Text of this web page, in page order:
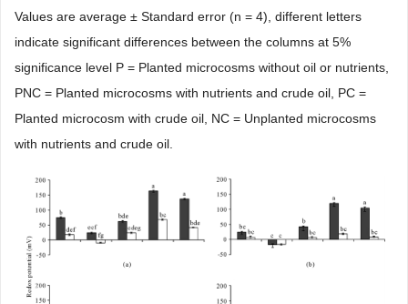
Values are average ± Standard error (n = 4), different letters
indicate significant differences between the columns at 5%
significance level P = Planted microcosms without oil or nutrients,
PNC = Planted microcosms with nutrients and crude oil, PC =
Planted microcosm with crude oil, NC = Unplanted microcosms
with nutrients and crude oil.